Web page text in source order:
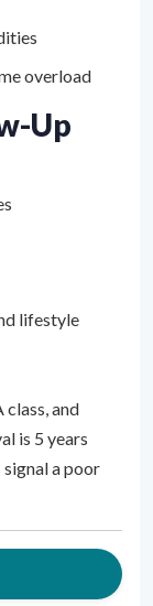
overload
Up
lifestyle
class, and
is 5 years
a poor